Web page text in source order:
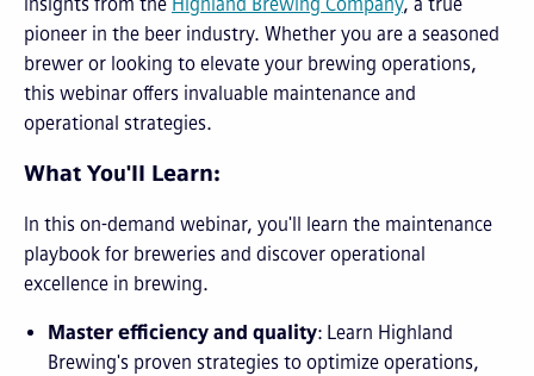
insights from the Highland Brewing Company, a true
pioneer in the beer industry. Whether you are a seasoned
brewer or looking to elevate your brewing operations,
this webinar offers invaluable maintenance and
operational strategies.
What You'll Learn:
In this on-demand webinar, you'll learn the maintenance
playbook for breweries and discover operational
excellence in brewing.
Master efficiency and quality: Learn Highland
Brewing's proven strategies to optimize operations,